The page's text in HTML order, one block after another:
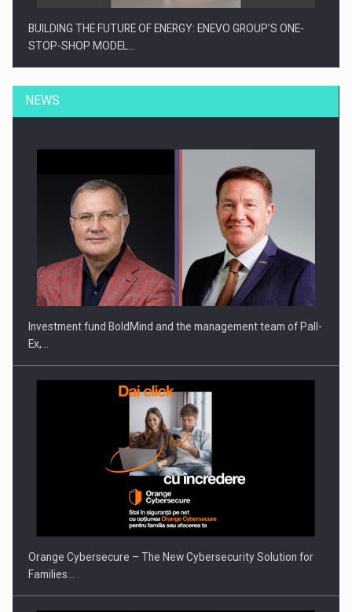
BUILDING THE FUTURE OF ENERGY: ENEVO GROUP’S ONE-
STOP-SHOP MODEL…
ROOTED IN ROMANIA, BUILT TO DELIVER TECHNOLOGY FOR
THE…
PUTTING ROMANIAN CORPORATE COMPANIES ON THE
INTERNATIONAL BUSINESS SCENE
NEWS
Investment fund BoldMind and the management team of Pall-
Ex,…
Orange Cybersecure – The New Cybersecurity Solution for
Families…